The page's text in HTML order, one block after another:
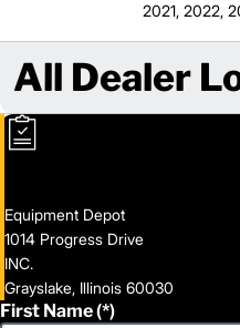
2021, 2022,
All Dealer
Equipment Depot
1014 Progress Drive
INC.
Grayslake, Illinois 60030
First Name